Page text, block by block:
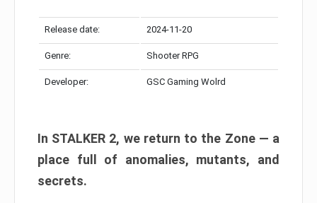
Release date: 2024-11-20
Genre: Shooter RPG
Developer: GSC Gaming Wolrd
In STALKER 2, we return to the Zone — a
place full of anomalies, mutants, and
secrets.